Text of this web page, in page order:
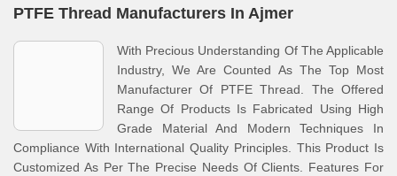
PTFE Thread Manufacturers In Ajmer
With Precious Understanding Of The Applicable
Industry, We Are Counted As The Top Most
Manufacturer Of PTFE Thread. The Offered
Range Of Products Is Fabricated Using High
Grade Material And Modern Techniques In
Compliance With International Quality Principles. This Product Is
Customized As Per The Precise Needs Of Clients. Features For